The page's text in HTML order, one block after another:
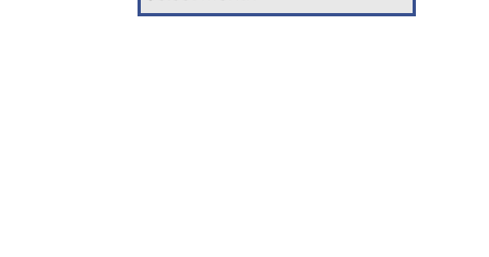
Posts